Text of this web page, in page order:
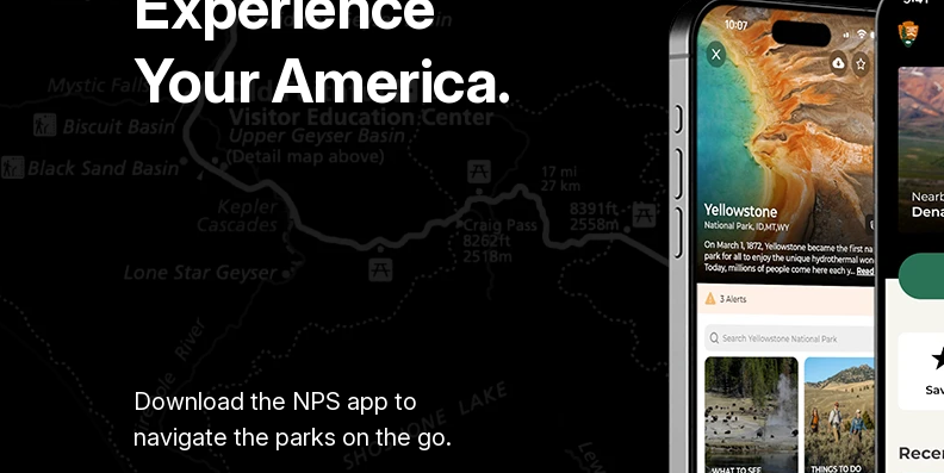
Your America.
Download the NPS app to
navigate the parks on the go.